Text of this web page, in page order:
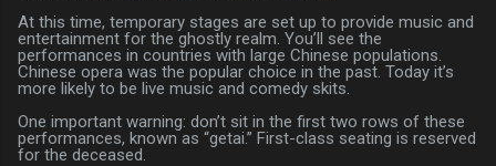
At this time, temporary stages are set up to provide music and
entertainment for the ghostly realm. You’ll see the
performances in countries with large Chinese populations.
Chinese opera was the popular choice in the past. Today it’s
more likely to be live music and comedy skits.
One important warning: don’t sit in the first two rows of these
performances, known as “getai.” First-class seating is reserved
for the deceased.